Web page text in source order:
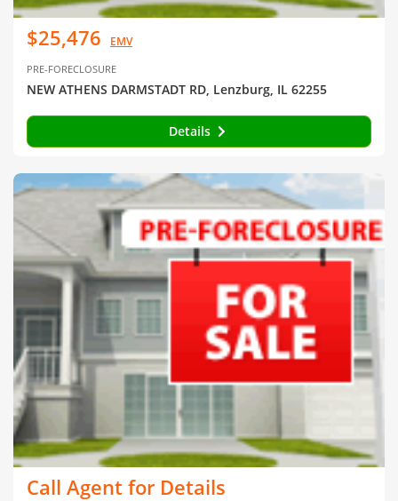
$25,476 EMV
PRE-FORECLOSURE
NEW ATHENS DARMSTADT RD, Lenzburg, IL 62255
Details
Call Agent for Details